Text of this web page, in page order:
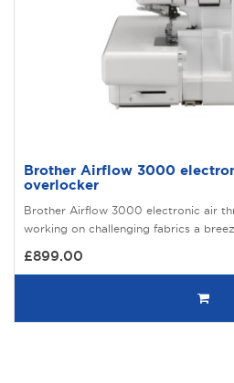
Brother Airflow 3000
overlocker
Brother Airflow 3000 electronic air
working on challenging fabrics a
£899.00